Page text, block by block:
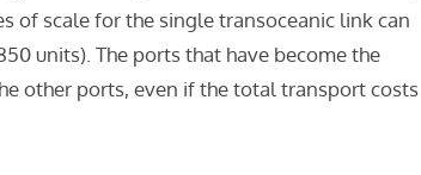
of scale for the single transoceanic link can
units). The ports that have become the
other ports, even if the total transport costs